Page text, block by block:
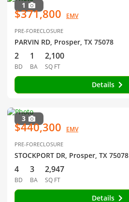
1
$371,800 EMV
PRE-FORECLOSURE
PARVIN RD, Prosper, TX 75078
2
BD
1
BA
2,100
SQ FT
Details
3
$440,300 EMV
PRE-FORECLOSURE
STOCKPORT DR, Prosper, TX 75078
4
BD
3
BA
2,947
SQ FT
Details